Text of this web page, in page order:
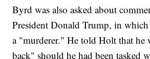
Byrd was also asked about
President Donald Trump, in
a "murderer." He told Holt that he
back" should he had been tasked